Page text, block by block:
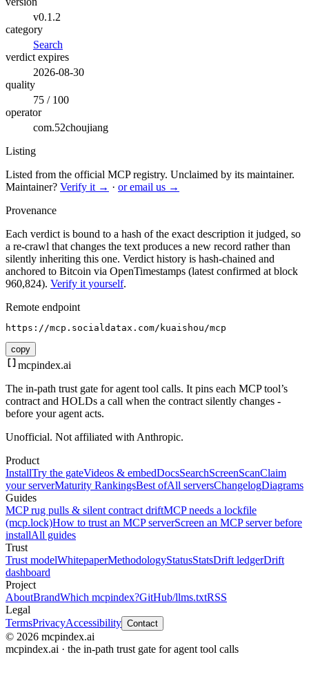
v0.1.2
category
Search
verdict expires
2026-08-30
quality
75 / 100
operator
com.52choujiang
Listing
Listed from the official MCP registry. Unclaimed by its maintainer.
Maintainer? Verify it → · or email us →
Provenance
Each verdict is bound to a hash of the exact description it judged, so
a re-crawl that changes the text produces a new record rather than
silently inheriting this one. Verdict history is hash-chained and
anchored to Bitcoin via OpenTimestamps (latest confirmed at block
960,824). Verify it yourself.
Remote endpoint
https://mcp.socialdatax.com/kuaishou/mcp
copy
mcpindex.ai
The in-path trust gate for agent tool calls. It pins each MCP tool’s
contract and HOLDs a call when the contract silently changes -
before your agent acts.
Unofficial. Not affiliated with Anthropic.
Product
InstallTry the gateVideos & embedDocsSearchScreenScanClaim
your serverMaturity RankingsBest ofAll serversChangelogDiagrams
Guides
MCP rug pulls & silent contract driftMCP needs a lockfile
(mcp.lock)How to trust an MCP serverScreen an MCP server before
installAll guides
Trust
Trust modelWhitepaperMethodologyStatusStatsDrift ledgerDrift
dashboard
Project
AboutBrandWhich mcpindex?GitHub/llms.txtRSS
Legal
TermsPrivacyAccessibility Contact
© 2026 mcpindex.ai
mcpindex.ai · the in-path trust gate for agent tool calls